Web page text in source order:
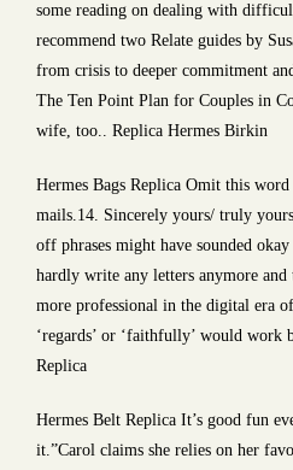
some reading on dealing with
recommend two Relate guides by
from crisis to deeper commitment
The Ten Point Plan for Couples in
wife, too.. Replica Hermes Birkin
Hermes Bags Replica Omit this
mails.14. Sincerely yours/ truly
off phrases might have sounded
hardly write any letters anymore
more professional in the digital era
‘regards’ or ‘faithfully’ would work
Replica
Hermes Belt Replica It’s good fun
it.”Carol claims she relies on her